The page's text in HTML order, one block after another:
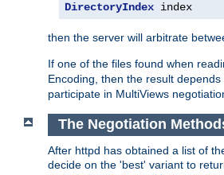
DirectoryIndex index
then the server will arbitrate
If one of the files found when
Encoding, then the result
participate in MultiViews
The Negotiation
After httpd has obtained a list of
decide on the 'best' variant to